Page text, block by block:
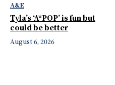
A&E
Tyla’s ‘A*POP’ is fun but
could be better
August 6, 2026